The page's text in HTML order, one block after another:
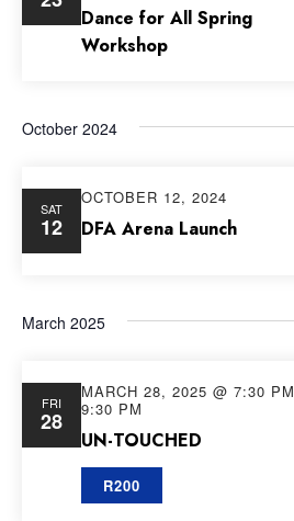
Dance for All Spring
Workshop
October 2024
SAT
12 DFA Arena Launch
OCTOBER 12, 2024
March 2025
FRI
28
UN-TOUCHED
MARCH 28, 2025 @ 7:30 PM
9:30 PM
R200